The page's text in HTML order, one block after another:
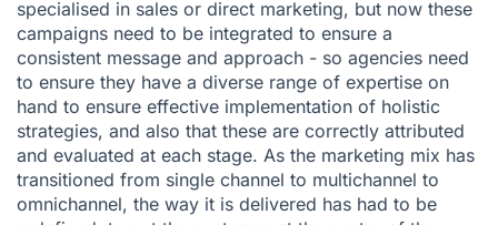
specialised in sales or direct marketing, but now these
campaigns need to be integrated to ensure a
consistent message and approach - so agencies need
to ensure they have a diverse range of expertise on
hand to ensure effective implementation of holistic
strategies, and also that these are correctly attributed
and evaluated at each stage. As the marketing mix has
transitioned from single channel to multichannel to
omnichannel, the way it is delivered has had to be